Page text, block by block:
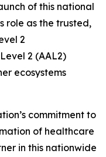
of this national
role as the trusted,
2
2 (AAL2)
ecosystems
commitment to
of healthcare
in this nationwide